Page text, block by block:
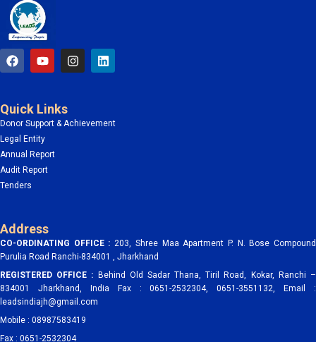
F
a
c
b
o
o
k
Y
o
u
u
b
e
I
n
s
r
L
i
n
i
Quick Links
Donor Support & Achievement
Legal Entity
Annual Report
Audit Report
Tenders
Address
CO-ORDINATING OFFICE :203, Shree Maa Apartment P. N. Bose Compound
Purulia Road Ranchi-834001 , Jharkhand
REGISTERED OFFICE :
Behind Old Sadar Thana, Tiril Road, Kokar, Ranchi –
834001 Jharkhand, India Fax : 0651-2532304, 0651-3551132, Email :
leadsindiajh@gmail.com
Mobile : 08987583419
Fax : 0651-2532304